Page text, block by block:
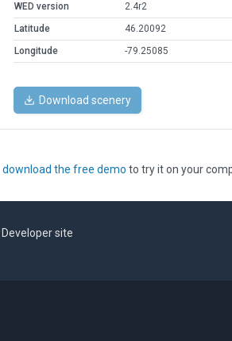
WED version
2.4r2
Latitude
46.20092
Longitude
-79.25085
Download scenery
download the free demo to try it on your
Developer site